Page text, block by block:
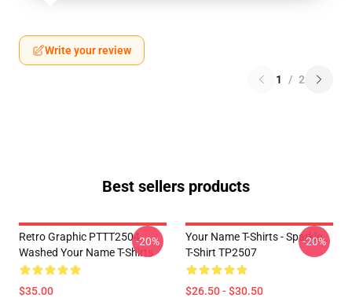
Write your review
1 / 2
Best sellers products
Retro Graphic PTTT2504
Washed Your Name T-Shirts
$35.00
-20%
Your Name T-Shirts - Sparkle.
T-Shirt TP2507
$26.50 - $30.50
-20%